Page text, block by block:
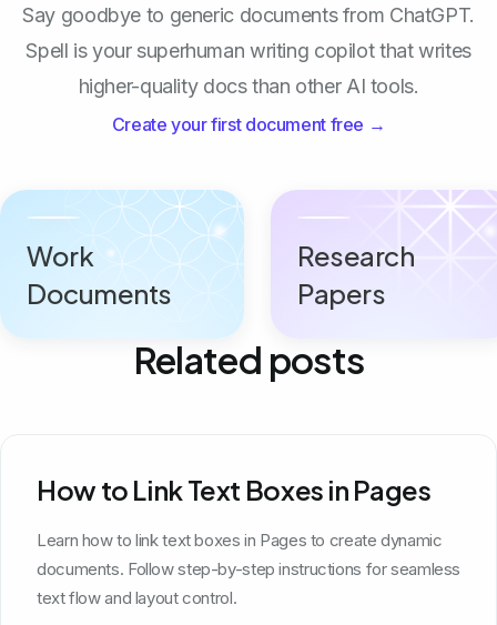
Say goodbye to generic documents from ChatGPT.
Spell is your superhuman writing copilot that writes
higher-quality docs than other AI tools.
Create your first document free →
Work
Documents
Research
Papers
Related posts
How to Link Text Boxes in Pages
Learn how to link text boxes in Pages to create dynamic
documents. Follow step-by-step instructions for seamless
text flow and layout control.